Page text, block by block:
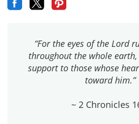
“For the eyes of the Lord
throughout the whole
support to those whose
toward him.”
~ 2 Chronicles